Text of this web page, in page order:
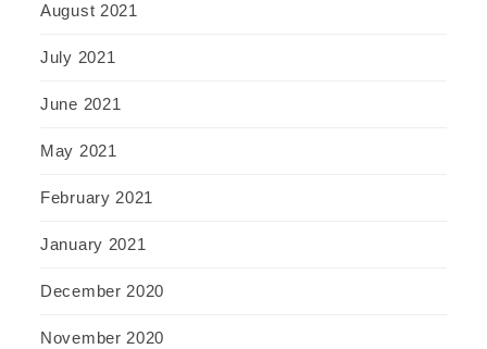
August 2021
July 2021
June 2021
May 2021
February 2021
January 2021
December 2020
November 2020